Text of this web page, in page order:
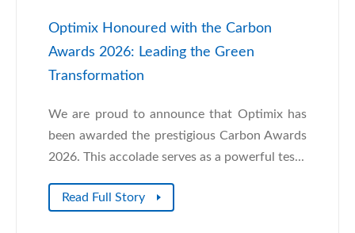
Optimix Honoured with the Carbon
Awards 2026: Leading the Green
Transformation
We are proud to announce that Optimix has
been awarded the prestigious Carbon Awards
2026. This accolade serves as a powerful tes...
Read Full Story